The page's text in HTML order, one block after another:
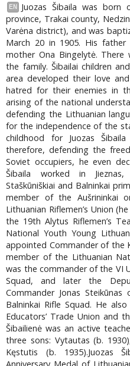
EN
Juozas Šibaila was
province, Trakai county,
Varėna district), and was
March 20 in 1905. His father
mother Ona Bingelytė.
the family. Šibailai children
area developed their love
hatred for their enemies in
arising of the national
defending the Lithuanian
for the independence of the
childhood for Juozas
therefore, defending the
Soviet occupiers, he even
Šibaila worked in Jieznas,
Staškūniškiai and Balninkai
member of the Aušrininkai
Lithuanian Riflemen’s Union
the 19th Alytus Riflemen’s
National Youth Young
appointed Commander of the
member of the Lithuanian
was the commander of the VI
Squad, and later the
Commander Jonas
Balninkai Rifle Squad. He
Educators’ Trade Union and
Šibailienė was an active
three sons: Vytautas (b.
Kęstutis (b. 1935).Juozas